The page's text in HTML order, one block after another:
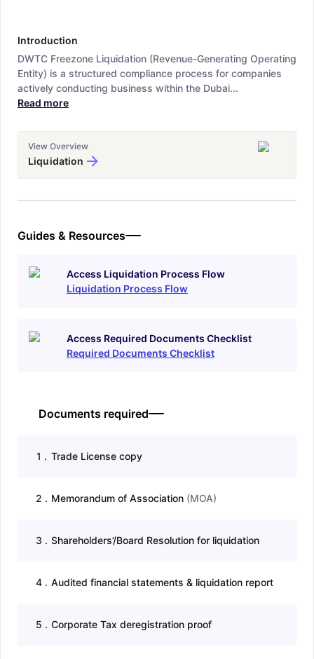
Introduction
DWTC Freezone Liquidation (Revenue-Generating Operating
Entity) is a structured compliance process for companies
actively conducting business within the Dubai...
Read more
View Overview
Liquidation
Guides & Resources
Access Liquidation Process Flow
Liquidation Process Flow
Access Required Documents Checklist
Required Documents Checklist
Documents required
1 . Trade License copy
2 . Memorandum of Association (MOA)
3 . Shareholders’/Board Resolution for liquidation
4. Audited financial statements & liquidation report
5 . Corporate Tax deregistration proof